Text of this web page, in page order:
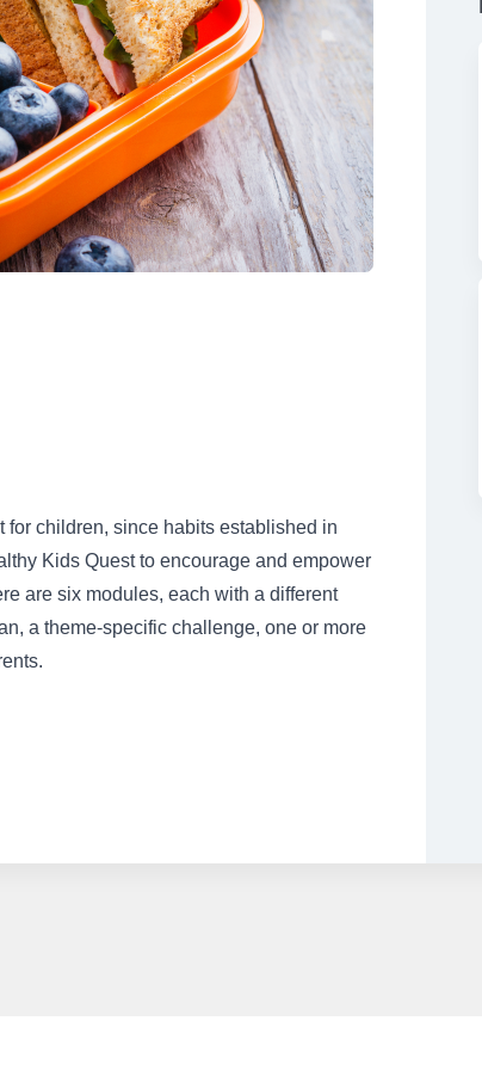
children, since habits established in
Kids Quest to encourage and empower
are six modules, each with a different
a theme-specific challenge, one or more